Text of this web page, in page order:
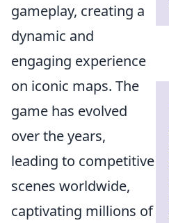
gameplay, creating a
dynamic and
engaging experience
on iconic maps. The
game has evolved
over the years,
leading to competitive
scenes worldwide,
captivating millions of